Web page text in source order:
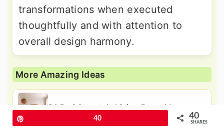
transformations when executed
thoughtfully and with attention to
overall design harmony.
More Amazing Ideas
24 Parisian-style Living Room Ideas:
Chic City Vibe
40 40
SHARES